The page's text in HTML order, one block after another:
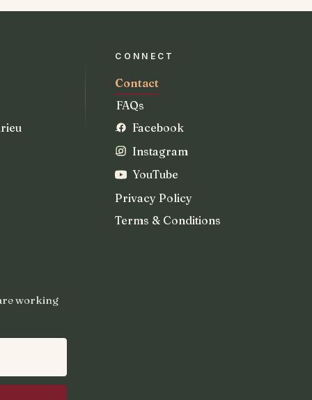
CONNECT
Contact
FAQs
Facebook
Instagram
YouTube
Privacy Policy
Terms & Conditions
working